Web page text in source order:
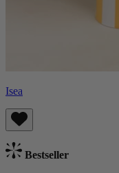
Isea
Bestseller